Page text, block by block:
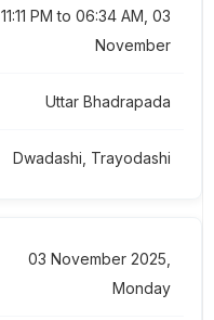
11:11 PM to 06:34 AM, 03
November
Uttar Bhadrapada
Dwadashi, Trayodashi
03 November 2025,
Monday